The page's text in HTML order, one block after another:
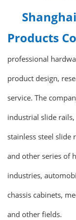
Products
professional
product design,
service. The
industrial slide
stainless steel slide
and other series of
industries,
chassis cabinets,
and other fields.